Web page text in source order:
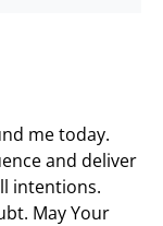
me today.
and deliver
intentions.
May Your